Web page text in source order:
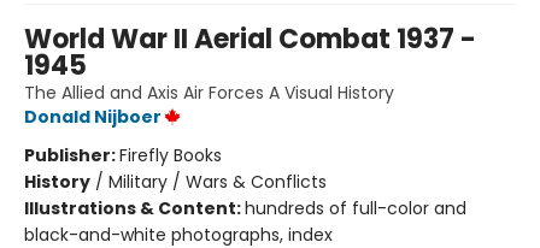
World War II Aerial Combat 1937 -
1945
The Allied and Axis Air Forces A Visual History
Donald Nijboer
Publisher:Firefly Books
History / Military / Wars & Conflicts
Illustrations & Content:hundreds of full-color and
black-and-white photographs, index